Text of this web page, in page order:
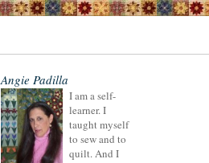
Angie Padilla
I am a self-
learner. I
taught myself
to sew and to
quilt. And I